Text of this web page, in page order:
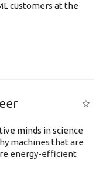
customers at the
minds in science
machines that are
energy-efficient